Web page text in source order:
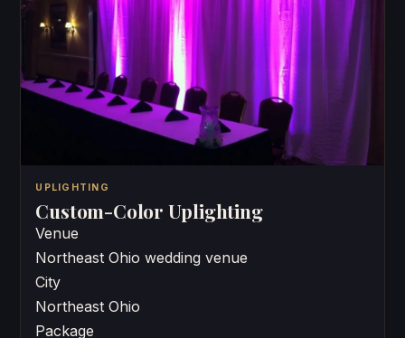
UPLIGHTING
Custom-Color Uplighting
Venue
Northeast Ohio wedding venue
City
Northeast Ohio
Package